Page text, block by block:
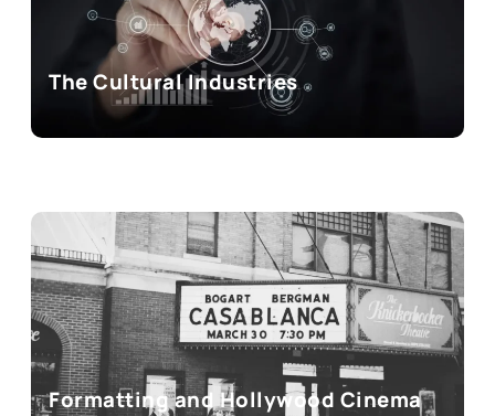
The Cultural Industries
Formatting and Hollywood Cinema